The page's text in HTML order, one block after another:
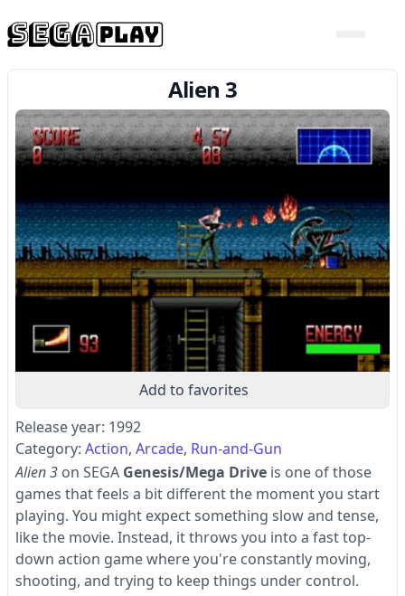
Add to favorites
Release year: 1992
Alien 3
Category: Action Arcade Run-and-Gun
Alien 3 on SEGA Genesis/Mega Drive is one of those
games that feels a bit different the moment you start
playing. You might expect something slow and tense,
like the movie. Instead, it throws you into a fast top-
down action game where you're constantly moving,
shooting, and trying to keep things under control.